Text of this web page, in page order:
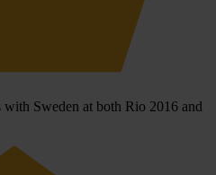
Sweden at both Rio 2016 and